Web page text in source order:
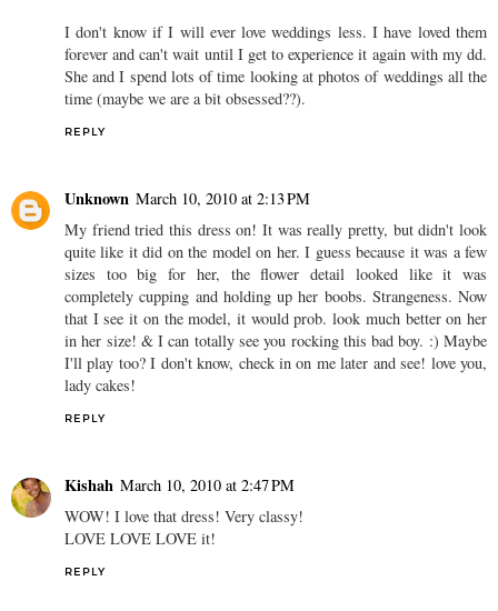
I don't know if I will ever love weddings less. I have loved them
forever and can't wait until I get to experience it again with my dd.
She and I spend lots of time looking at photos of weddings all the
time (maybe we are a bit obsessed??).
REPLY
Unknown March 10, 2010 at 2:13 PM
My friend tried this dress on! It was really pretty, but didn't look
quite like it did on the model on her. I guess because it was a few
sizes too big for her, the flower detail looked like it was
completely cupping and holding up her boobs. Strangeness. Now
that I see it on the model, it would prob. look much better on her
in her size! & I can totally see you rocking this bad boy. :) Maybe
I'll play too? I don't know, check in on me later and see! love you,
lady cakes!
REPLY
Kishah March 10, 2010 at 2:47 PM
WOW! I love that dress! Very classy!
LOVE LOVE LOVE it!
REPLY